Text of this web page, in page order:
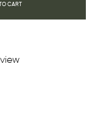
CART